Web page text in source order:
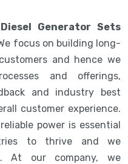
Diesel Generator Sets
focus on building long-
and hence we
and offerings,
and industry best
customer experience.
power is essential
to thrive and we
At our company, we